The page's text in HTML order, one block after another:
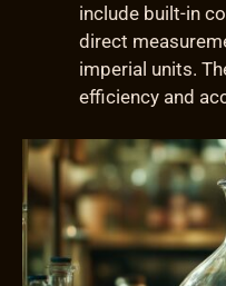
include built-in
direct
imperial units.
efficiency and